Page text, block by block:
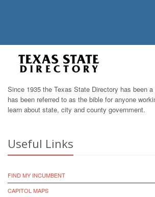
Since 1935 the Texas State Directory has been
has been referred to as the bible for anyone
learn about state, city and county government.
Useful Links
FIND MY INCUMBENT
CAPITOL MAPS